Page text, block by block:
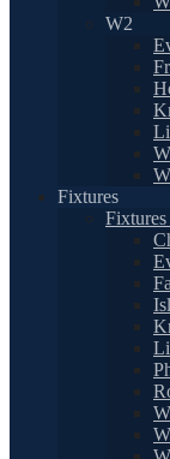
W2
Fixtures
Fixtures